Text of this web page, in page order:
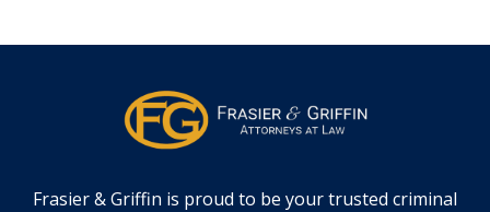
Frasier & Griffin is proud to be your trusted criminal